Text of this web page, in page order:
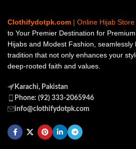
Clothifydotpk.com | Online Hijab Store
to Your Premier Destination for
Hijabs and Modest Fashion, seamlessly
tradition that not only enhances your
deep-rooted faith and values.
Karachi, Pakistan
Phone: (92) 333-2065946
info@clothifydotpk.com